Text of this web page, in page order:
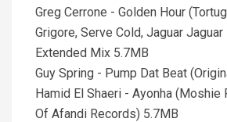
Greg Cerrone - Golden Hour
Grigore, Serve Cold, Jaguar
Extended Mix 5.7MB
Guy Spring - Pump Dat Beat
Hamid El Shaeri - Ayonha (Moshie
Of Afandi Records) 5.7MB